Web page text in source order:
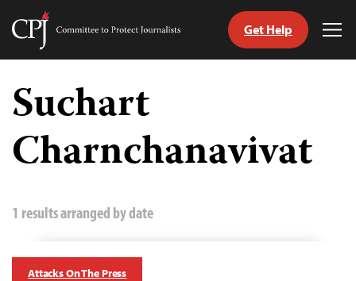
Skip
content
Committee
Journalists
Get Help
Suchart
Charnchanavivat
1 results arranged by date
Attacks On The Press